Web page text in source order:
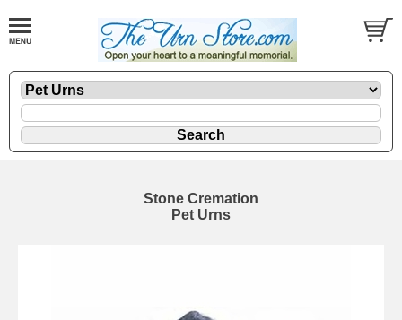
Stone Cremation
Pet Urns